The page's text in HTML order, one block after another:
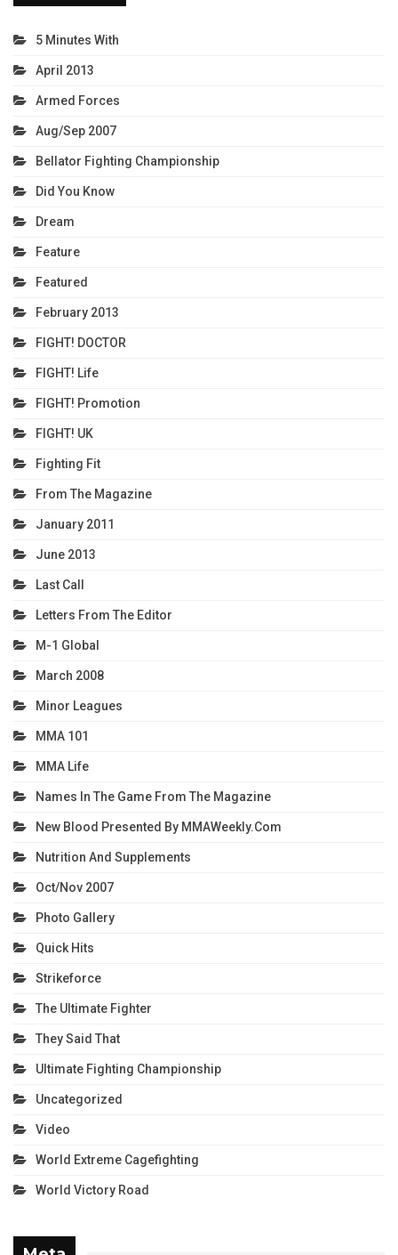
5 Minutes With
April 2013
Armed Forces
Aug/Sep 2007
Bellator Fighting Championship
Did You Know
Dream
Feature
Featured
February 2013
FIGHT! DOCTOR
FIGHT! Life
FIGHT! Promotion
FIGHT! UK
Fighting Fit
From The Magazine
January 2011
June 2013
Last Call
Letters From The Editor
M-1 Global
March 2008
Minor Leagues
MMA 101
MMA Life
Names In The Game From The Magazine
New Blood Presented By MMAWeekly.com
Nutrition And Supplements
Oct/Nov 2007
Photo Gallery
Quick Hits
Strikeforce
The Ultimate Fighter
They Said That
Ultimate Fighting Championship
Uncategorized
Video
World Extreme Cagefighting
World Victory Road